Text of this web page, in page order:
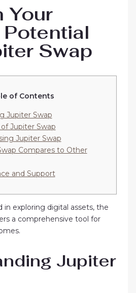
Your
Swap
of Contents
Jupiter Swap
Jupiter Swap
Jupiter Swap
Compares to Other
and Support
in exploring digital assets, the
a comprehensive tool for
Jupiter